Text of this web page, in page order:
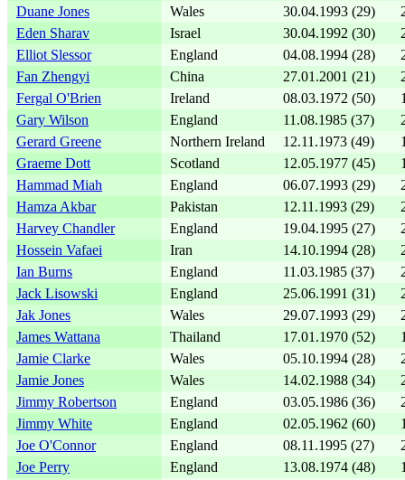
Duane Jones
Wales 30.04.1993 (29)
Eden Sharav
Israel 30.04.1992 (30)
Elliot Slessor
England 04.08.1994 (28)
Fan Zhengyi
China 27.01.2001 (21)
Fergal O'Brien
Ireland 08.03.1972 (50)
Gary Wilson
England 11.08.1985 (37)
Gerard Greene
Northern Ireland 12.11.1973 (49)
Graeme Dott
Scotland 12.05.1977 (45)
Hammad Miah
England 06.07.1993 (29)
Hamza Akbar
Pakistan 12.11.1993 (29)
Harvey Chandler
England 19.04.1995 (27)
Hossein Vafaei
Iran 14.10.1994 (28)
Ian Burns
England 11.03.1985 (37)
Jack Lisowski
England 25.06.1991 (31)
Jak Jones
Wales 29.07.1993 (29)
James Wattana
Thailand 17.01.1970 (52)
Jamie Clarke
Wales 05.10.1994 (28)
Jamie Jones
Wales 14.02.1988 (34)
Jimmy Robertson
England 03.05.1986 (36)
Jimmy White
England 02.05.1962 (60)
Joe O'Connor
England 08.11.1995 (27)
Joe Perry
England 13.08.1974 (48)